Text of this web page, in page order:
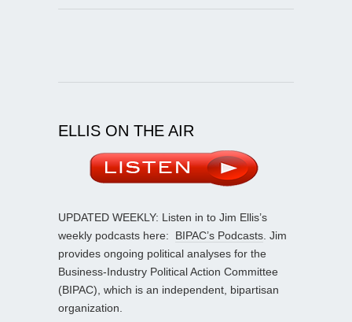
ELLIS ON THE AIR
UPDATED WEEKLY: Listen in to Jim Ellis’s
weekly podcasts here: BIPAC’s Podcasts . Jim
provides ongoing political analyses for the
Business-Industry Political Action Committee
(BIPAC), which is an independent, bipartisan
organization.